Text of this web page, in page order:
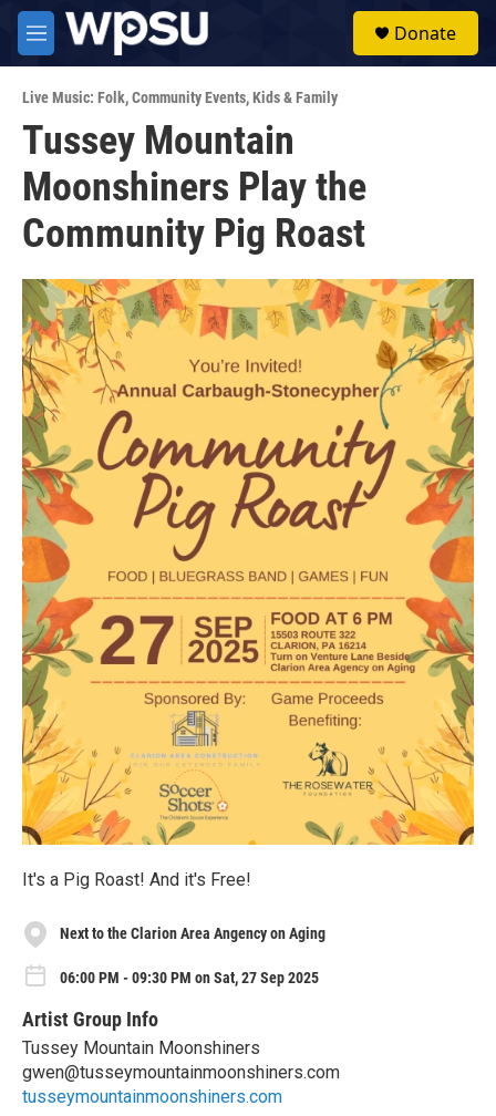
Skip to main content
M
e
u
Donate
Live Music: Folk,Community Events,Kids & Family
Tussey Mountain
Moonshiners Play the
Community Pig Roast
It's a Pig Roast! And it's Free!
Next to the Clarion Area Angency on Aging
06:00 PM - 09:30 PM on Sat, 27 Sep 2025
Artist Group Info
Tussey Mountain Moonshiners
gwen@tusseymountainmoonshiners.com
tusseymountainmoonshiners.com